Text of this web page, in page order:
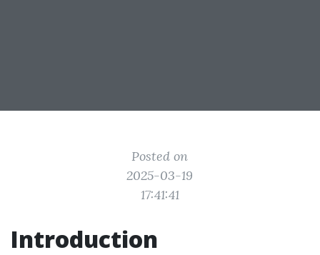
Posted on
2025-03-19
17:41:41
Introduction